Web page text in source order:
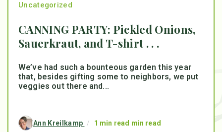
Uncategorized
CANNING PARTY: Pickled Onions,
Sauerkraut, and T-shirt . . .
We’ve had such a bounteous garden this year
that, besides gifting some to neighbors, we put
veggies out there and...
Ann Kreilkamp / 1 min read min read